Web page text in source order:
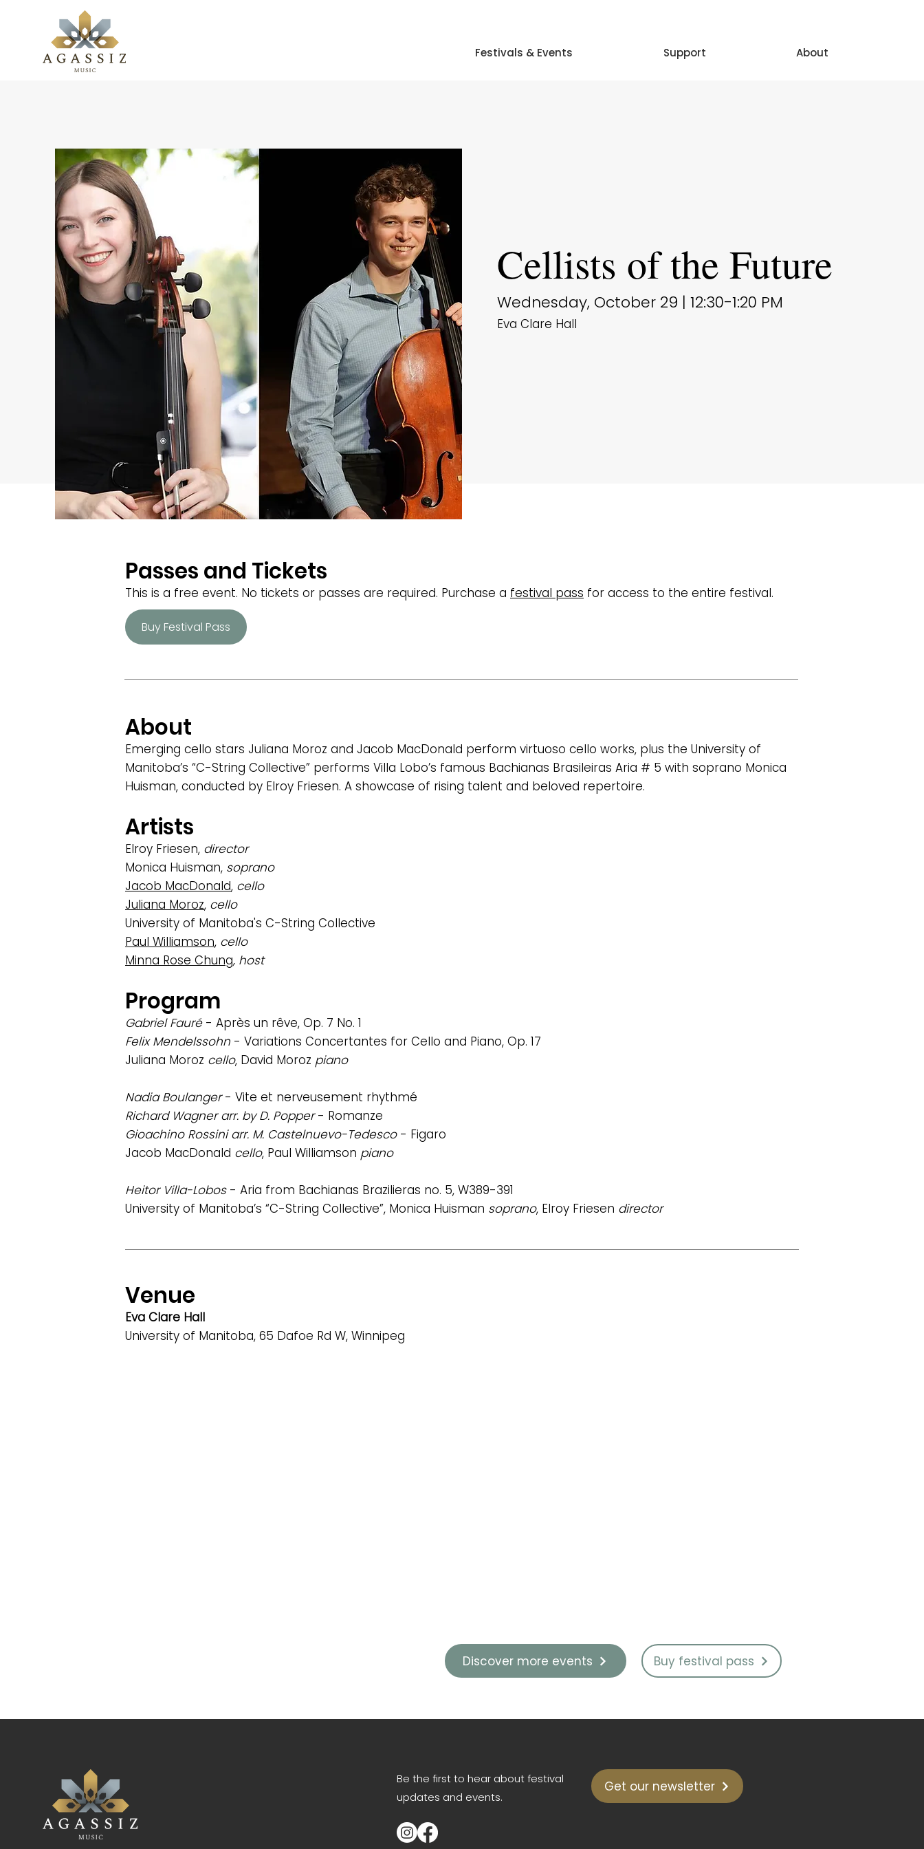
Festivals & Events Support About
Cellists of the Future
Wednesday, October 29 | 12:30-1:20 PM
Eva Clare Hall
Passes and Tickets
This is a free event. No tickets or passes are required. Purchase a festival pass for access to the entire festival.
Buy Festival Pass
About
Emerging cello stars Juliana Moroz and Jacob MacDonald perform virtuoso cello works, plus the University of
Manitoba’s “C-String Collective” performs Villa Lobo’s famous Bachianas Brasileiras Aria # 5 with soprano Monica
Huisman, conducted by Elroy Friesen. A showcase of rising talent and beloved repertoire.
Artists
Elroy Friesen, director
Monica Huisman, soprano
Jacob MacDonald, cello
Juliana Moroz, cello
University of Manitoba's C-String Collective
Paul Williamson, cello
Minna Rose Chung, host
Program
Gabriel Fauré- Après un rêve, Op. 7 No. 1
Felix Mendelssohn - Variations Concertantes for Cello and Piano, Op. 17
Juliana Moroz cello, David Moroz piano
Nadia Boulanger- Vite et nerveusement rhythmé
Richard Wagner arr. by D. Popper- Romanze
Gioachino Rossini arr. M. Castelnuevo-Tedesco- Figaro
Jacob MacDonald cello, Paul Williamson piano
Heitor Villa-Lobos- Aria from Bachianas Brazilieras no. 5, W389-391
University of Manitoba’s “C-String Collective”, Monica Huisman soprano, Elroy Friesen director
Venue
Eva Clare Hall
University of Manitoba, 65 Dafoe Rd W, Winnipeg
Discover more events Buy festival pass
Be the first to hear about festival
updates and events.
Get our newsletter